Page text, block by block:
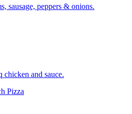
sausage, peppers & onions.
chicken and sauce.
Pizza